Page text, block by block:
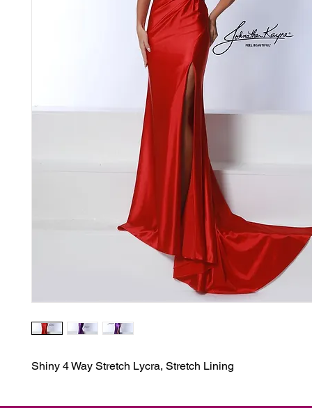
Shiny 4 Way Stretch Lycra, Stretch Lining